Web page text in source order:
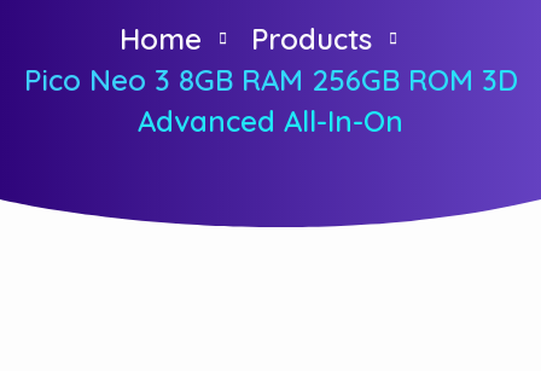
Home
Products
Pico Neo 3 8GB RAM 256GB ROM 3D
Advanced All-In-On